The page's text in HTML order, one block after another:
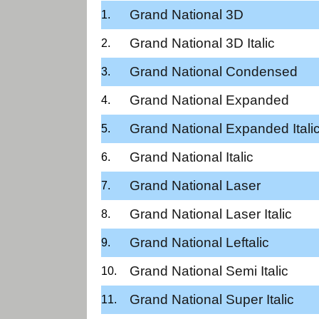
Grand National 3D
Grand National 3D Italic
Grand National Condensed
Grand National Expanded
Grand National Expanded
Grand National Italic
Grand National Laser
Grand National Laser Italic
Grand National Leftalic
Grand National Semi Italic
Grand National Super Italic